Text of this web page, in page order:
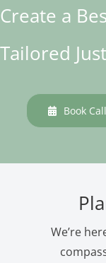
Create a
Tailored
Book
We’re